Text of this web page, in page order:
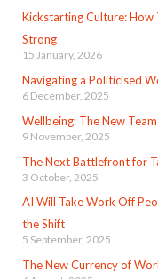
Kickstarting Culture: How
Strong
15 January, 2026
Navigating a Politicised
6 December, 2025
Wellbeing: The New
9 November, 2025
The Next Battlefront for
3 October, 2025
AI Will Take Work Off
the Shift
5 September, 2025
The New Currency of